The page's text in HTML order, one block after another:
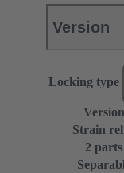
Version
Locking type
Version
Strain
2 parts